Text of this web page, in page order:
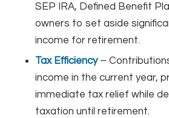
SEP IRA, Defined Benefit
owners to set aside
income for retirement.
Tax Efficiency–
income in the current year,
immediate tax relief while
taxation until retirement.